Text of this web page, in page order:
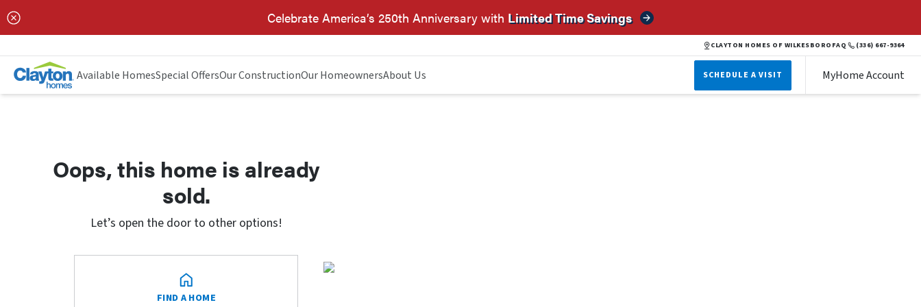
Celebrate America’s 250th Anniversary with Limited Time Savings
CLAYTON HOMES OF WILKESBORO FAQ (336) 667-9364
Available HomesSpecial OffersOur ConstructionOur HomeownersAbout Us SCHEDULE A VISIT MyHome Account
Oops, this home is already
sold.
Let’s open the door to other options!
FIND A HOME